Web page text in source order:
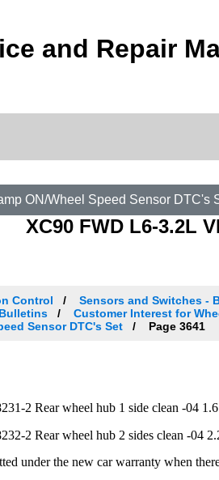
and Repair
ON/Wheel Speed Sensor DTC's
XC90 FWD L6-3.2L
Control Sensors and Switches -
Customer Interest for
Sensor DTC's Set
Page 3641
2 Rear wheel hub 1 side clean -04
2 Rear wheel hub 2 sides clean -04
under the new car warranty when